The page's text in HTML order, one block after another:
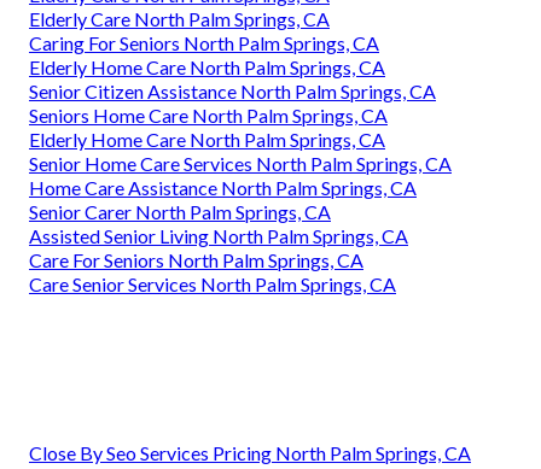
Elderly Care North Palm Springs, CA
Caring For Seniors North Palm Springs, CA
Elderly Home Care North Palm Springs, CA
Senior Citizen Assistance North Palm Springs, CA
Seniors Home Care North Palm Springs, CA
Elderly Home Care North Palm Springs, CA
Senior Home Care Services North Palm Springs, CA
Home Care Assistance North Palm Springs, CA
Senior Carer North Palm Springs, CA
Assisted Senior Living North Palm Springs, CA
Care For Seniors North Palm Springs, CA
Care Senior Services North Palm Springs, CA
Close By Seo Services Pricing North Palm Springs, CA